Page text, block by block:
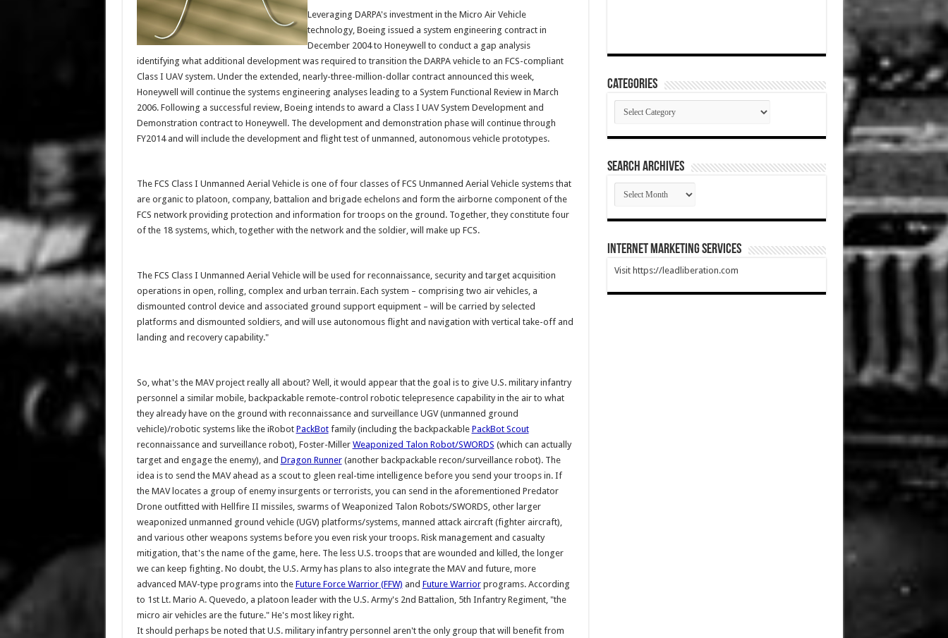
Leveraging DARPA's investment in the Micro Air Vehicle
technology, Boeing issued a system engineering contract in
December 2004 to Honeywell to conduct a gap analysis
identifying what additional development was required to transition the DARPA vehicle to an FCS-compliant
Class I UAV system. Under the extended, nearly-three-million-dollar contract announced this week,
Honeywell will continue the systems engineering analyses leading to a System Functional Review in March
2006. Following a successful review, Boeing intends to award a Class I UAV System Development and
Demonstration contract to Honeywell. The development and demonstration phase will continue through
FY2014 and will include the development and flight test of unmanned, autonomous vehicle prototypes.
The FCS Class I Unmanned Aerial Vehicle is one of four classes of FCS Unmanned Aerial Vehicle systems that
are organic to platoon, company, battalion and brigade echelons and form the airborne component of the
FCS network providing protection and information for troops on the ground. Together, they constitute four
of the 18 systems, which, together with the network and the soldier, will make up FCS.
The FCS Class I Unmanned Aerial Vehicle will be used for reconnaissance, security and target acquisition
operations in open, rolling, complex and urban terrain. Each system – comprising two air vehicles, a
dismounted control device and associated ground support equipment – will be carried by selected
platforms and dismounted soldiers, and will use autonomous flight and navigation with vertical take-off and
landing and recovery capability."
So, what's the MAV project really all about? Well, it would appear that the goal is to give U.S. military infantry
personnel a similar mobile, backpackable remote-control robotic telepresence capability in the air to what
they already have on the ground with reconnaissance and surveillance UGV (unmanned ground
vehicle)/robotic systems like the iRobot PackBotfamily (including the backpackable PackBot Scout
reconnaissance and surveillance robot), Foster-Miller Weaponized Talon Robot/SWORDS (which can actually
target and engage the enemy), and Dragon Runner(another backpackable recon/surveillance robot). The
idea is to send the MAV ahead as a scout to gleen real-time intelligence before you send your troops in. If
the MAV locates a group of enemy insurgents or terrorists, you can send in the aforementioned Predator
Drone outfitted with Hellfire II missiles, swarms of Weaponized Talon Robots/SWORDS, other larger
weaponized unmanned ground vehicle (UGV) platforms/systems, manned attack aircraft (fighter aircraft),
and various other weapons systems before you even risk your troops. Risk management and casualty
mitigation, that's the name of the game, here. The less U.S. troops that are wounded and killed, the longer
we can keep fighting. No doubt, the U.S. Army has plans to also integrate the MAV and future, more
advanced MAV-type programs into the Future Force Warrior (FFW) and Future Warriorprograms. According
to 1st Lt. Mario A. Quevedo, a platoon leader with the U.S. Army's 2nd Battalion, 5th Infantry Regiment, "the
micro air vehicles are the future." He's most likey right.
It should perhaps be noted that U.S. military infantry personnel aren't the only group that will benefit from
Categories
Categories
SEARCH ARCHIVES
SEARCH
ARCHIVES
Internet Marketing Services
Visit https://leadliberation.com